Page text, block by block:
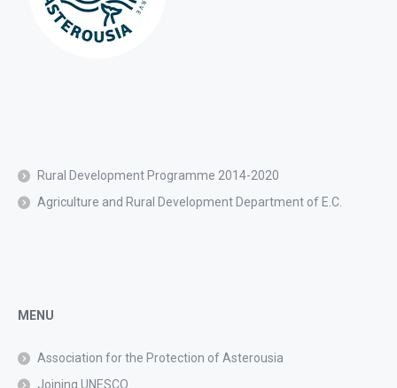
Rural Development Programme 2014-2020
Agriculture and Rural Development Department of E.C.
MENU
Association for the Protection of Asterousia
Joining UNESCO